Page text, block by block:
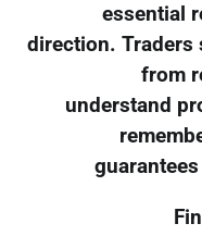
essential
direction. Traders
from
understand